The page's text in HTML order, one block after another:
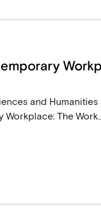
and
The